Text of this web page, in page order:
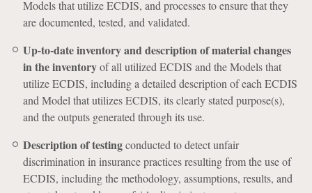
Models that utilize ECDIS, and processes to ensure that they
are documented, tested, and validated.
Up-to-date inventory and description of material changes
in the inventoryof all utilized ECDIS and the Models that
utilize ECDIS, including a detailed description of each ECDIS
and Model that utilizes ECDIS, its clearly stated purpose(s),
and the outputs generated through its use.
Description of testingconducted to detect unfair
discrimination in insurance practices resulting from the use of
ECDIS, including the methodology, assumptions, results, and